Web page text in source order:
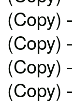
(Copy)
(Copy)
(Copy)
(Copy)